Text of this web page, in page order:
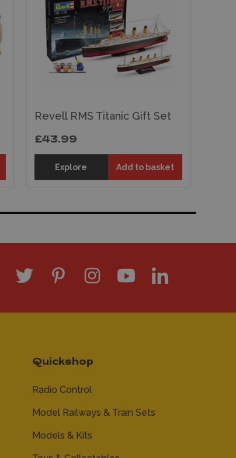
Revell RMS Titanic Gift Set
£43.99
Explore Add to basket
Quickshop
Radio Control
Model Railways & Train Sets
Models & Kits